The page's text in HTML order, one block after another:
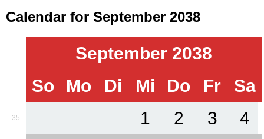
Calendar for September 2038
September 2038
So
Mo Di Mi Do Fr Sa
35 1 2 3 4